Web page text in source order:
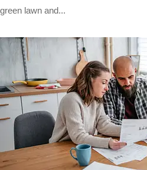
green lawn and...